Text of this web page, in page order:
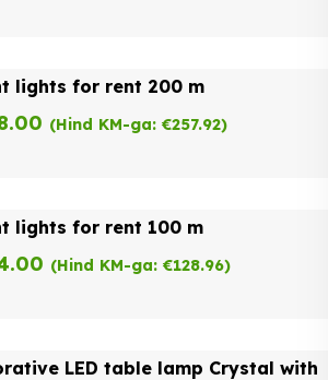
lights for rent 200 m
(Hind KM-ga: €257.92)
lights for rent 100 m
(Hind KM-ga: €128.96)
LED table lamp Crystal with